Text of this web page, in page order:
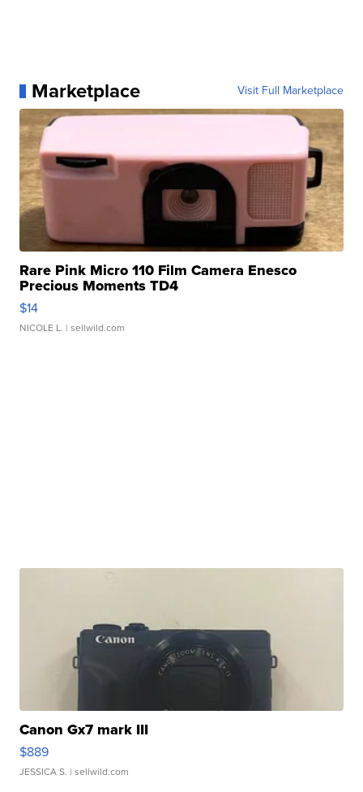
Marketplace Visit Full Marketplace
Rare Pink Micro 110 Film Camera Enesco
Precious Moments TD4
$14
NICOLE L. | sellwild.com
Canon Gx7 mark III
$889
JESSICA S. | sellwild.com